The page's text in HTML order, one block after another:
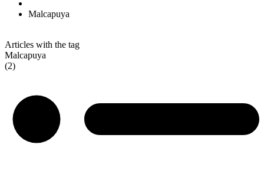
Malcapuya
Articles with the tag
Malcapuya
(2)